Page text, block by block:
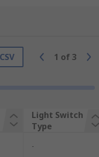
1 of 3
Light Switch
Type
-